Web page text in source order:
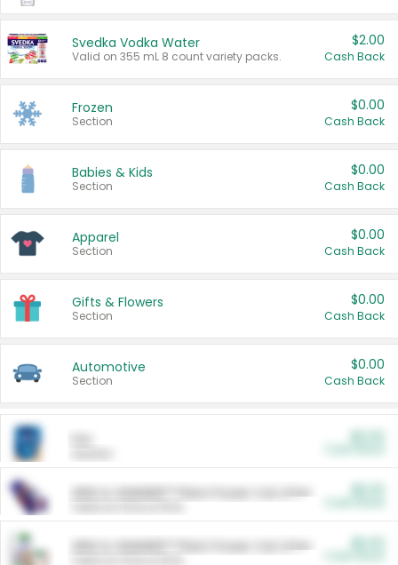
Svedka Vodka Water
Valid on 355 mL 8 count variety packs.
$2.00
Cash Back
Frozen
Section
$0.00
Cash Back
Babies & Kids
Section
$0.00
Cash Back
Apparel
Section
$0.00
Cash Back
Gifts & Flowers
Section
$0.00
Cash Back
Automotive
Section
$0.00
Cash Back
ARM & HAMMER™ Plant Power Cat Litter
ARM & HAMMER™ Plant Power Cat Litter